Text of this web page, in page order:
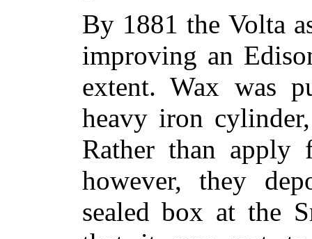
By 1881 the Volta
improving an
extent. Wax was
heavy iron
Rather than apply
however, they
sealed box at the